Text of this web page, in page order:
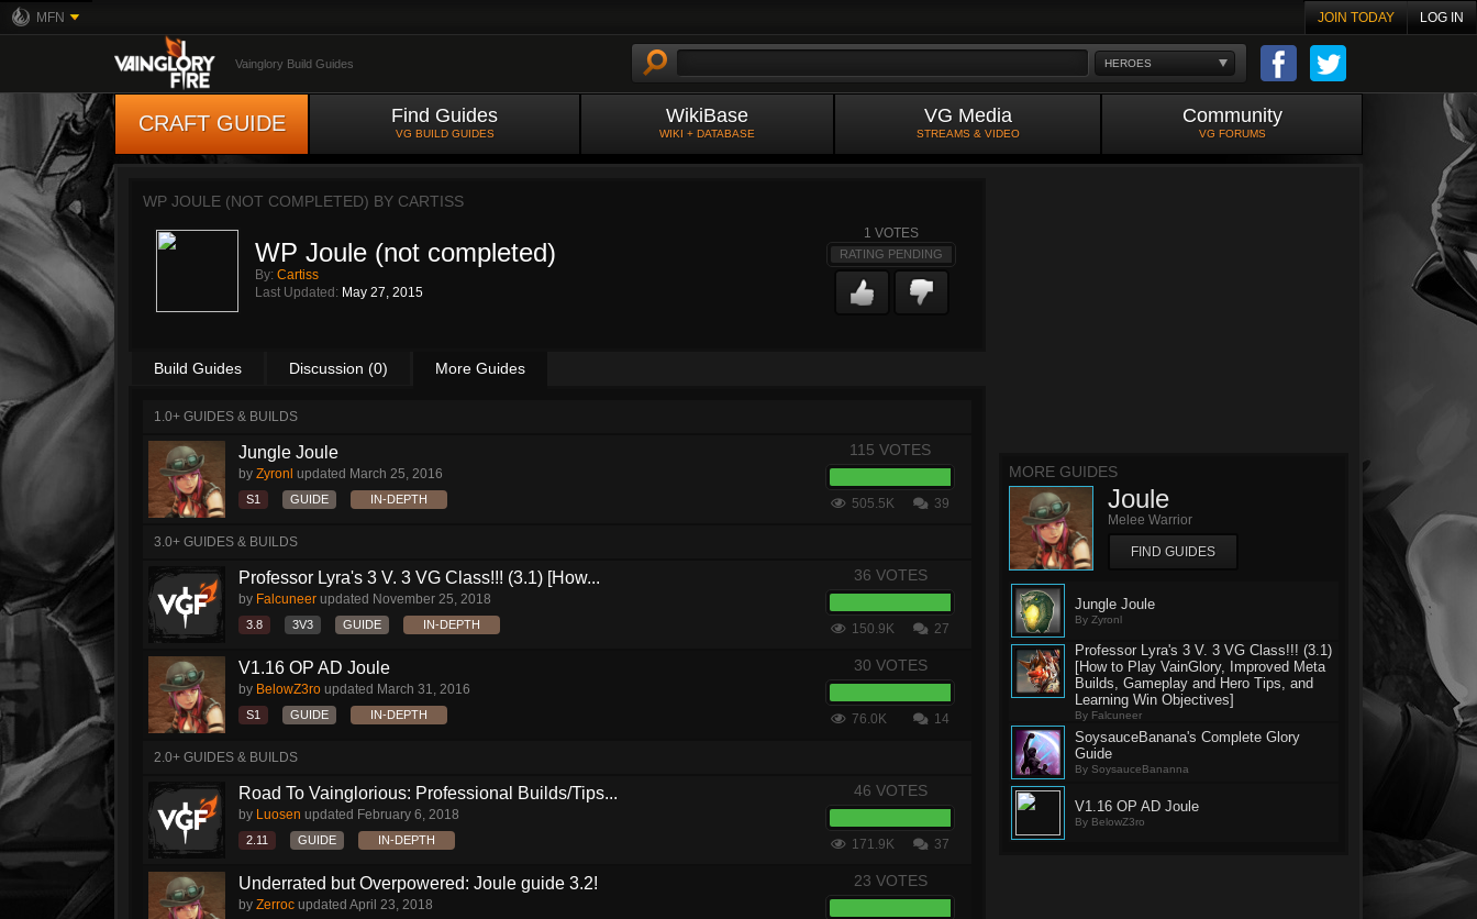
MFN JOIN TODAY LOG IN
HEROES
Vainglory Build Guides
CRAFT GUIDE Find Guides
VG BUILD GUIDES
WikiBase
WIKI + DATABASE
VG Media
STREAMS & VIDEO
Community
VG FORUMS
WP JOULE (NOT COMPLETED) BY CARTISS
WP Joule (not completed)
By: Cartiss
Last Updated: May 27, 2015
1 VOTES
RATING PENDING
Build Guides Discussion (0) More Guides
1.0+ GUIDES & BUILDS
Jungle Joule
by Zyronl updated March 25, 2016
S1 GUIDE IN-DEPTH
115 VOTES
505.5K 39
3.0+ GUIDES & BUILDS
Professor Lyra's 3 V. 3 VG Class!!! (3.1) [How...
by Falcuneer updated November 25, 2018
3.8 3V3 GUIDE IN-DEPTH
36 VOTES
150.9K 27
V1.16 OP AD Joule
by BelowZ3ro updated March 31, 2016
S1 GUIDE IN-DEPTH
30 VOTES
76.0K 14
2.0+ GUIDES & BUILDS
Road To Vainglorious: Professional Builds/Tips...
by Luosen updated February 6, 2018
2.11 GUIDE IN-DEPTH
46 VOTES
171.9K 37
Underrated but Overpowered: Joule guide 3.2!
by Zerroc updated April 23, 2018
23 VOTES
MORE GUIDES
Joule
Melee Warrior
FIND GUIDES
Jungle Joule
By Zyronl
Professor Lyra's 3 V. 3 VG Class!!! (3.1)
[How to Play VainGlory, Improved Meta
Builds, Gameplay and Hero Tips, and
Learning Win Objectives]
By Falcuneer
SoysauceBanana's Complete Glory
Guide
By SoysauceBananna
V1.16 OP AD Joule
By BelowZ3ro